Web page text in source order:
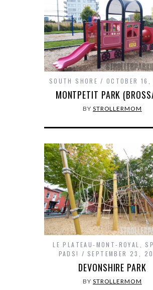
SOUTH SHORE OCTOBER
MONTPETIT PARK
BY STROLLERMOM
LE PLATEAU-MONT-ROYAL
PADS!
SEPTEMBER 23,
DEVONSHIRE PARK
BY STROLLERMOM